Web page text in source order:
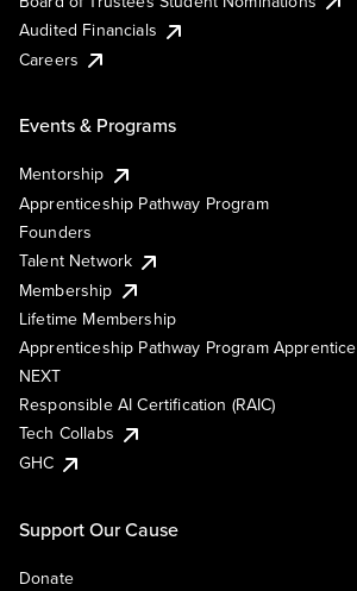
Audited Financials
Careers
Events & Programs
Mentorship
Apprenticeship Pathway Program
Founders
Talent Network
Membership
Lifetime Membership
Apprenticeship Pathway Program Apprentice
NEXT
Responsible AI Certification (RAIC)
Tech Collabs
GHC
Support Our Cause
Donate